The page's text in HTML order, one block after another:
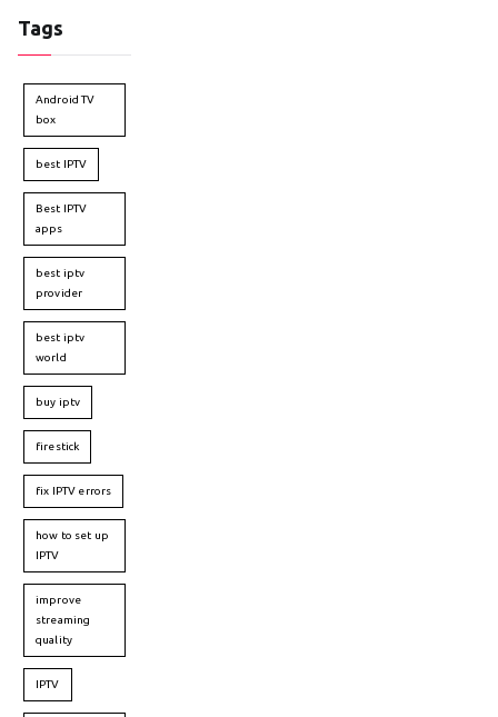
Tags
Android TV
box
best IPTV
Best IPTV
apps
best iptv
provider
best iptv
world
buy iptv
firestick
fix IPTV errors
how to set up
IPTV
improve
streaming
quality
IPTV